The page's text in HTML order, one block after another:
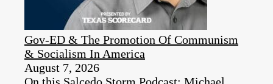
Gov-ED & The Promotion Of Communism
& Socialism In America
August 7, 2026